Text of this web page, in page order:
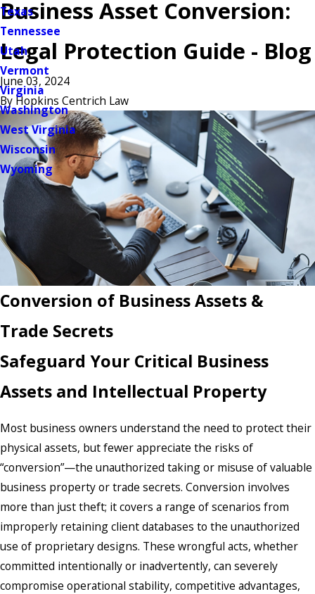
Texas
Tennessee
Utah
Vermont
Virginia
Washington
West Virginia
Wisconsin
Wyoming
Business Asset Conversion:
Legal Protection Guide - Blog
June 03, 2024
By Hopkins Centrich Law
Conversion of Business Assets &
Trade Secrets
Safeguard Your Critical Business
Assets and Intellectual Property
Most business owners understand the need to protect their
physical assets, but fewer appreciate the risks of
“conversion”—the unauthorized taking or misuse of valuable
business property or trade secrets. Conversion involves
more than just theft; it covers a range of scenarios from
improperly retaining client databases to the unauthorized
use of proprietary designs. These wrongful acts, whether
committed intentionally or inadvertently, can severely
compromise operational stability, competitive advantages,